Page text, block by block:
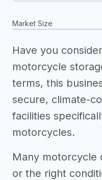
Market Size
Have you
motorcycle
terms, this
secure, climate-
facilities
motorcycles.
Many motorcycle
or the right